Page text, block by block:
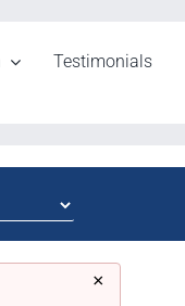
Testimonials
×